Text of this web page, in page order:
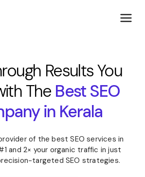
Results You
The Best SEO
in Kerala
of the best SEO services in
and 2× your organic traffic in just
targeted SEO strategies.